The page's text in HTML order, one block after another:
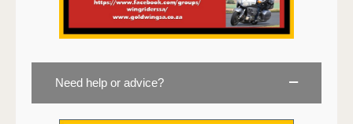
Need help or advice?